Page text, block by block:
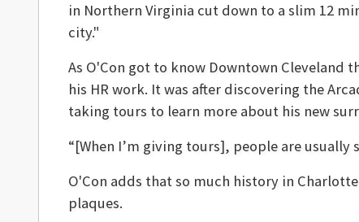
in Northern Virginia cut down to a slim 12
city."
As O'Con got to know Downtown
his HR work. It was after discovering the
taking tours to learn more about his new
“[When I’m giving tours], people are
O'Con adds that so much history in
plaques.